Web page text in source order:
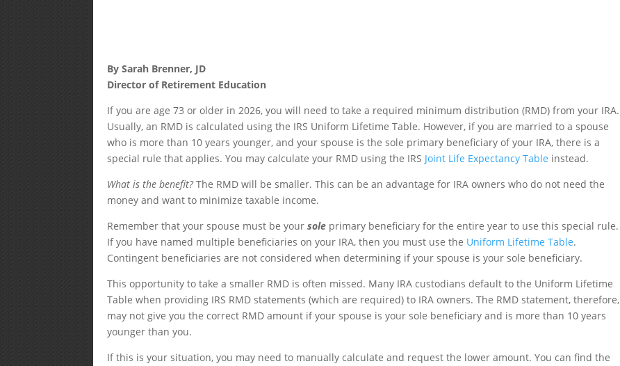
By Sarah Brenner, JD
Director of Retirement Education
If you are age 73 or older in 2026, you will need to take a required minimum distribution (RMD) from your IRA.
Usually, an RMD is calculated using the IRS Uniform Lifetime Table. However, if you are married to a spouse
who is more than 10 years younger, and your spouse is the sole primary beneficiary of your IRA, there is a
special rule that applies. You may calculate your RMD using the IRS Joint Life Expectancy Table instead.
What is the benefit?The RMD will be smaller. This can be an advantage for IRA owners who do not need the
money and want to minimize taxable income.
Remember that your spouse must be yoursole primary beneficiary for the entire year to use this special rule.
If you have named multiple beneficiaries on your IRA, then you must use the Uniform Lifetime Table.
Contingent beneficiaries are not considered when determining if your spouse is your sole beneficiary.
This opportunity to take a smaller RMD is often missed. Many IRA custodians default to the Uniform Lifetime
Table when providing IRS RMD statements (which are required) to IRA owners. The RMD statement, therefore,
may not give you the correct RMD amount if your spouse is your sole beneficiary and is more than 10 years
younger than you.
If this is your situation, you may need to manually calculate and request the lower amount. You can find the